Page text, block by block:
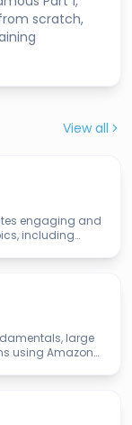
scratch,
View all
engaging and
including
large
using Amazon